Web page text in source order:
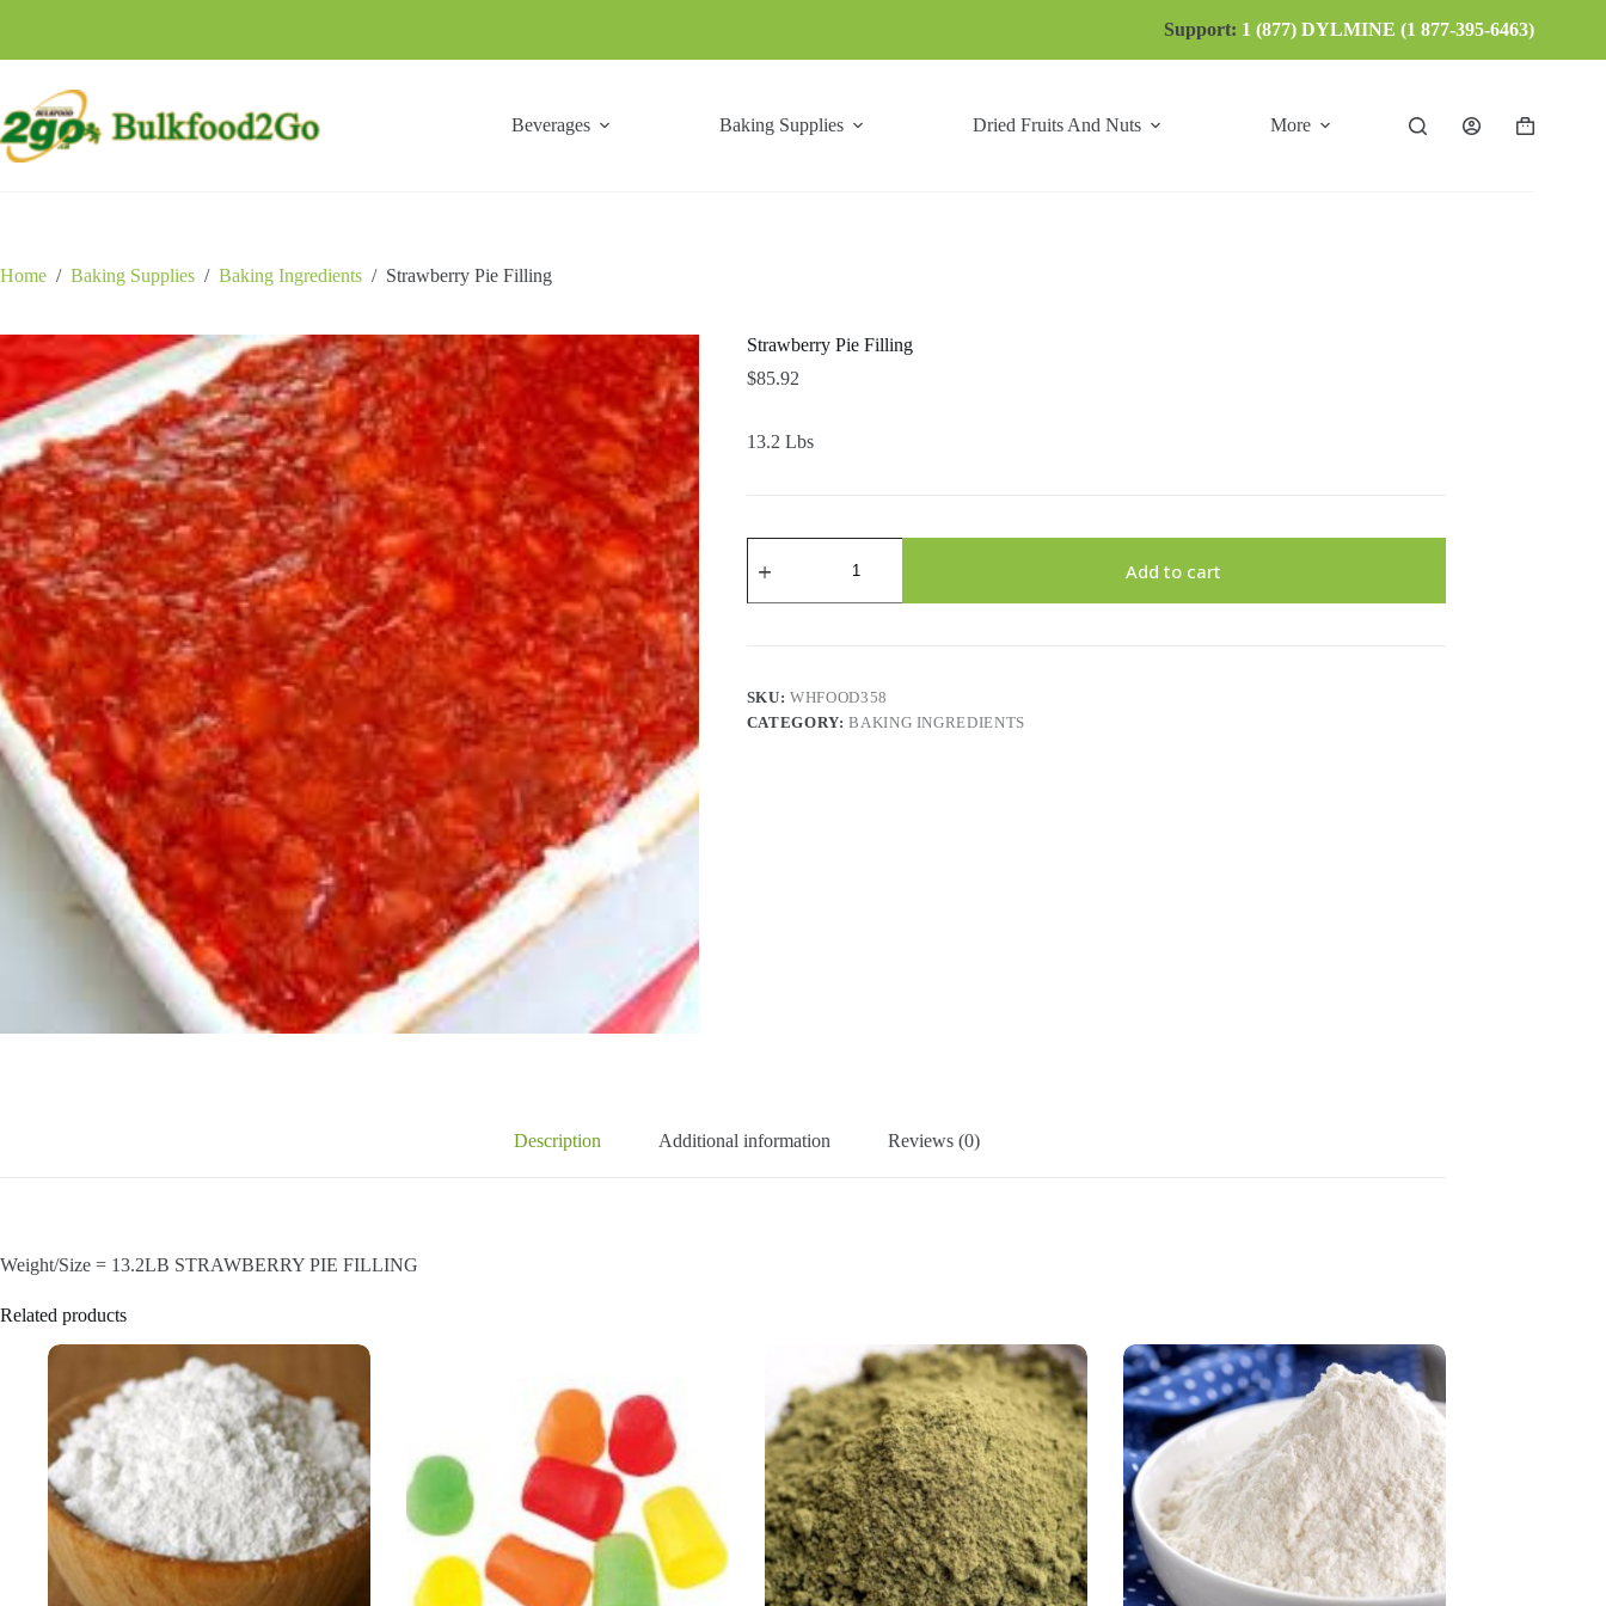
Support: 1 (877) DYLMINE (1 877-395-6463)
Beverages Baking Supplies Dried Fruits And Nuts More
Shopping
Home / Baking Supplies / Baking Ingredients / Strawberry Pie Filling
Strawberry Pie Filling
$85.92
13.2 Lbs
Pie
quantity
Add to cart
SKU:WHFOOD358
CATEGORY:BAKING INGREDIENTS
Description Additional information Reviews (0)
Weight/Size = 13.2LB STRAWBERRY PIE FILLING
Related products